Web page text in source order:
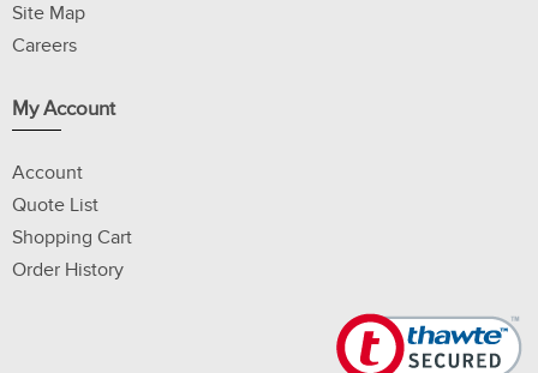
Site Map
Careers
My Account
Account
Quote List
Shopping Cart
Order History